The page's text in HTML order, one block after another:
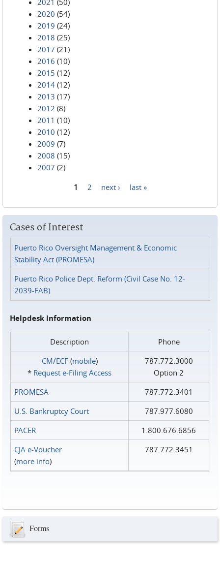
2021 (50)
2020 (54)
2019 (24)
2018 (25)
2017 (21)
2016 (10)
2015 (12)
2014 (12)
2013 (17)
2012 (8)
2011 (10)
2010 (12)
2009 (7)
2008 (15)
2007 (2)
1 2 next › last »
Cases of Interest
Puerto Rico Oversight Management & Economic
Stability Act (PROMESA)
Puerto Rico Police Dept. Reform (Civil Case No. 12-
2039-FAB)
Helpdesk Information
Description
Phone
CM/ECF(mobile)
* Request e‑Filing Access
787.772.3000
Option 2
PROMESA
787.772.3401
U.S. Bankruptcy Court
787.977.6080
PACER
1.800.676.6856
CJA e-Voucher
(more info)
787.772.3451
Forms